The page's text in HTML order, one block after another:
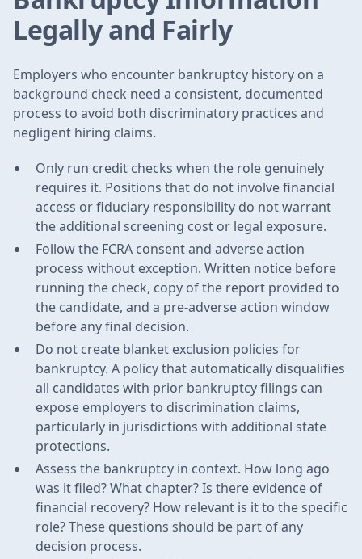
Legally and Fairly
Employers who encounter bankruptcy history on a
background check need a consistent, documented
process to avoid both discriminatory practices and
negligent hiring claims.
Only run credit checks when the role genuinely
requires it. Positions that do not involve financial
access or fiduciary responsibility do not warrant
the additional screening cost or legal exposure.
Follow the FCRA consent and adverse action
process without exception. Written notice before
running the check, copy of the report provided to
the candidate, and a pre-adverse action window
before any final decision.
Do not create blanket exclusion policies for
bankruptcy. A policy that automatically disqualifies
all candidates with prior bankruptcy filings can
expose employers to discrimination claims,
particularly in jurisdictions with additional state
protections.
Assess the bankruptcy in context. How long ago
was it filed? What chapter? Is there evidence of
financial recovery? How relevant is it to the specific
role? These questions should be part of any
decision process.